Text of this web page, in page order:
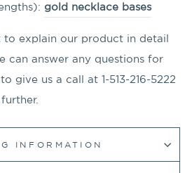
gold necklace bases
to explain our product in detail
can answer any questions for
give us a call at 1-513-216-5222
INFORMATION